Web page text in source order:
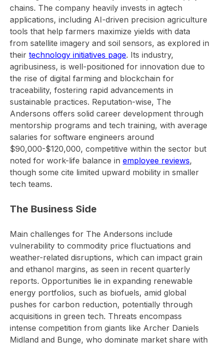
chains. The company heavily invests in agtech
applications, including AI-driven precision agriculture
tools that help farmers maximize yields with data
from satellite imagery and soil sensors, as explored in
their technology initiatives page. Its industry,
agribusiness, is well-positioned for innovation due to
the rise of digital farming and blockchain for
traceability, fostering rapid advancements in
sustainable practices. Reputation-wise, The
Andersons offers solid career development through
mentorship programs and tech training, with average
salaries for software engineers around
$90,000-$120,000, competitive within the sector but
noted for work-life balance in employee reviews,
though some cite limited upward mobility in smaller
tech teams.
The Business Side
Main challenges for The Andersons include
vulnerability to commodity price fluctuations and
weather-related disruptions, which can impact grain
and ethanol margins, as seen in recent quarterly
reports. Opportunities lie in expanding renewable
energy portfolios, such as biofuels, amid global
pushes for carbon reduction, potentially through
acquisitions in green tech. Threats encompass
intense competition from giants like Archer Daniels
Midland and Bunge, who dominate market share with